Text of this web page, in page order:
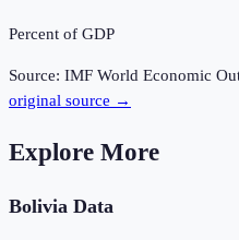
Percent of GDP
Source: IMF World Economic
original source →
Explore More
Bolivia Data